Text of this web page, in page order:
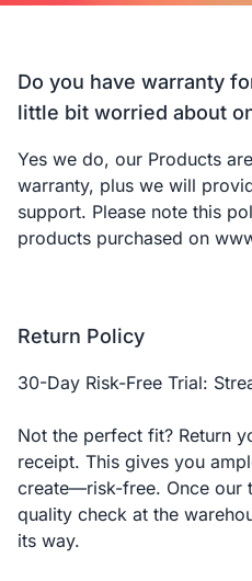
Do you have warranty
little bit worried about
Yes we do, our Products
warranty, plus we will
support. Please note this
products purchased on
Return Policy
30-Day Risk-Free Trial:
Not the perfect fit? Return
receipt. This gives you
create—risk-free. Once our
quality check at the
its way.